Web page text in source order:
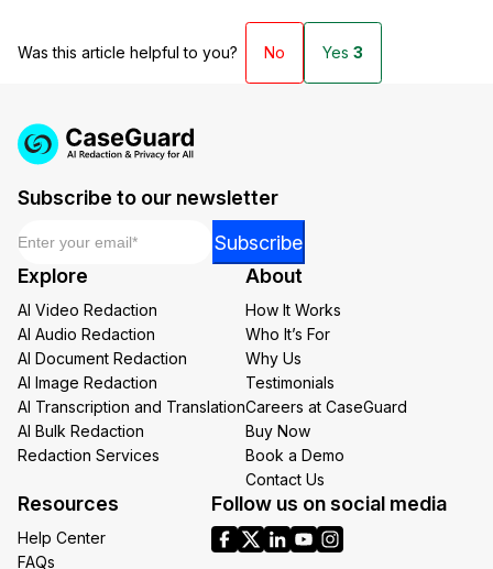
Was this article helpful to you? No Yes3
Subscribe to our newsletter
Email
Subscribe
Explore
AI Video Redaction
AI Audio Redaction
AI Document Redaction
AI Image Redaction
AI Transcription and Translation
AI Bulk Redaction
Redaction Services
About
How It Works
Who It’s For
Why Us
Testimonials
Careers at CaseGuard
Buy Now
Book a Demo
Contact Us
Resources
Help Center
FAQs
Follow us on social media